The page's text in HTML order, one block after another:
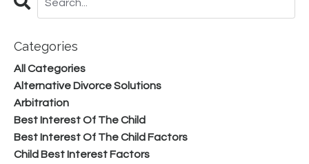
Categories
All Categories
Alternative Divorce Solutions
Arbitration
Best Interest Of The Child
Best Interest Of The Child Factors
Child Best Interest Factors